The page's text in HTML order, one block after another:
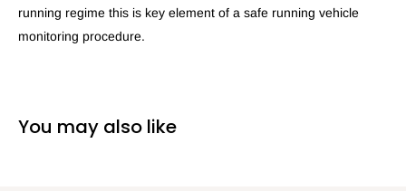
running regime this is key element of a safe running vehicle
monitoring procedure.
You may also like